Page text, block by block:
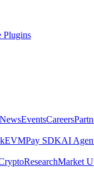
Plugins
EventsCareers
Pay SDKAI
ResearchMarket